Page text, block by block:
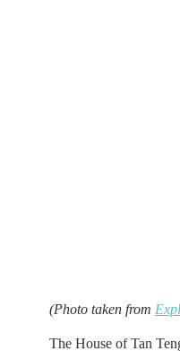
(Photo taken from
The House of Tan